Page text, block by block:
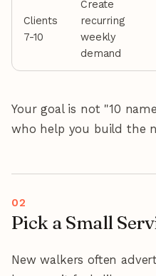
Clients
7-10
Create
recurring
weekly
demand
Your goal is not "10
who help you build the
Pick a Small
New walkers often